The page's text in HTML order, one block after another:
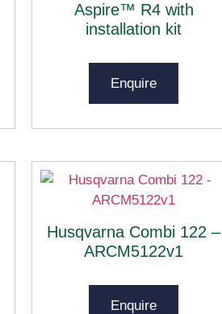
Aspire™ R4 with
installation kit
Enquire
Husqvarna Combi 122 –
ARCM5122v1
Enquire